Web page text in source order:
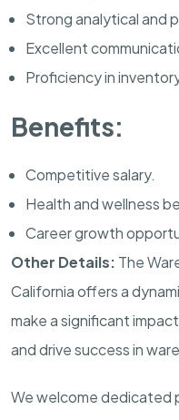
Strong analytical and
Excellent
Proficiency in
Benefits:
Competitive salary.
Health and wellness
Career growth
Other Details: The
California offers a
make a significant
and drive success in
We welcome dedicated